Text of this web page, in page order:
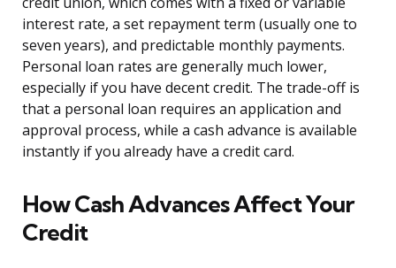
interest rate, a set repayment term (usually one to
seven years), and predictable monthly payments.
Personal loan rates are generally much lower,
especially if you have decent credit. The trade-off is
that a personal loan requires an application and
approval process, while a cash advance is available
instantly if you already have a credit card.
How Cash Advances Affect Your
Credit